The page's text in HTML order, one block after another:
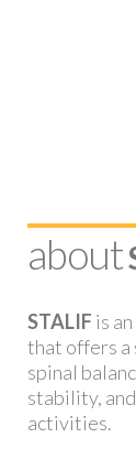
about
STALIF is
that offers
spinal
stability,
activities.